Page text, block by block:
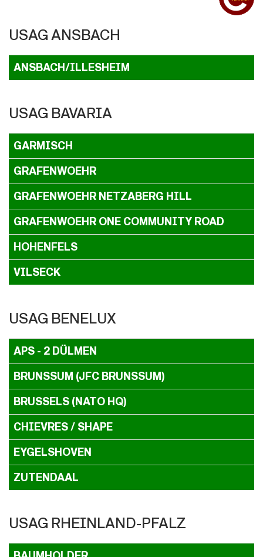
USAG ANSBACH
ANSBACH/ILLESHEIM
USAG BAVARIA
GARMISCH
GRAFENWOEHR
GRAFENWOEHR NETZABERG HILL
GRAFENWOEHR ONE COMMUNITY ROAD
HOHENFELS
VILSECK
USAG BENELUX
APS - 2 DÜLMEN
BRUNSSUM (JFC BRUNSSUM)
BRUSSELS (NATO HQ)
CHIEVRES / SHAPE
EYGELSHOVEN
ZUTENDAAL
USAG RHEINLAND-PFALZ